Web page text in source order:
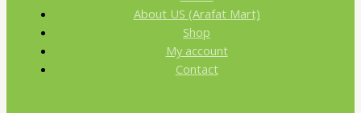
About US (Arafat Mart)
Shop
My account
Contact